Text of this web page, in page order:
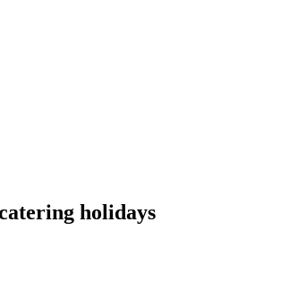
holidays